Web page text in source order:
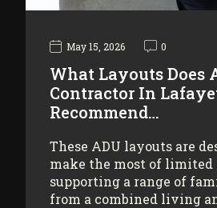
May 15, 2026 0
What Layouts Does
Contractor In
Recommend…
These ADU layouts are
make the most of limited
supporting a range of
from a combined living